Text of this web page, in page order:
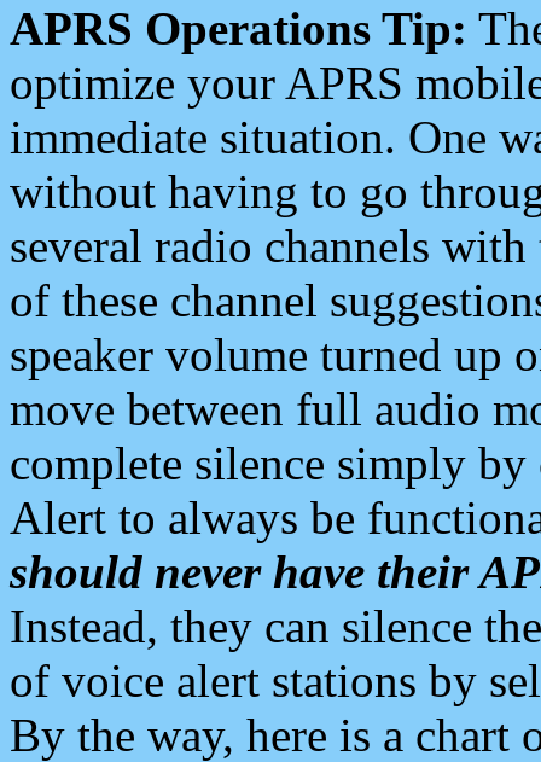
APRS Operations Tip:
optimize your APRS
immediate situation. One
without having to go
several radio channels
of these channel
speaker volume turned up
move between full audio
complete silence simply
Alert to always be
should never have their
Instead, they can silence
of voice alert stations by
By the way, here is a chart